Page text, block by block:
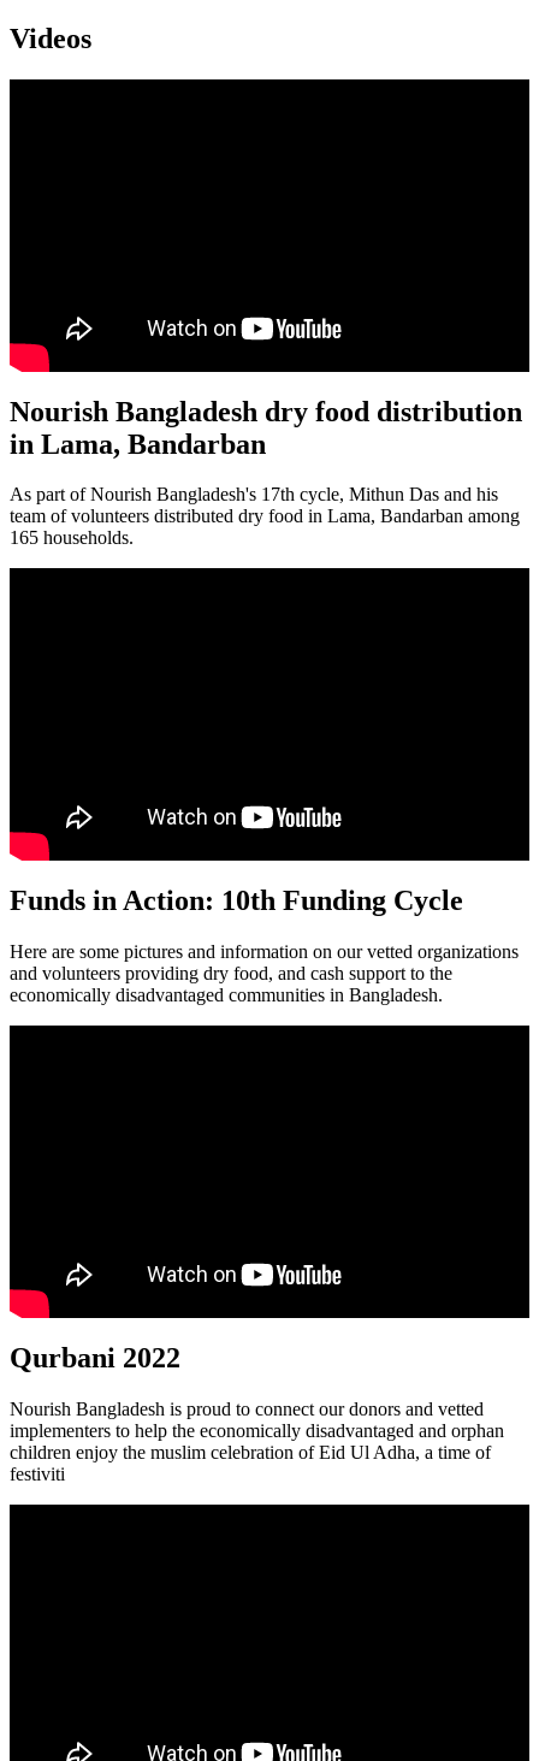
Videos
Nourish Bangladesh dry food distribution
in Lama, Bandarban
As part of Nourish Bangladesh's 17th cycle, Mithun Das and his
team of volunteers distributed dry food in Lama, Bandarban among
165 households.
Funds in Action: 10th Funding Cycle
Here are some pictures and information on our vetted organizations
and volunteers providing dry food, and cash support to the
economically disadvantaged communities in Bangladesh.
Qurbani 2022
Nourish Bangladesh is proud to connect our donors and vetted
implementers to help the economically disadvantaged and orphan
children enjoy the muslim celebration of Eid Ul Adha, a time of
festiviti